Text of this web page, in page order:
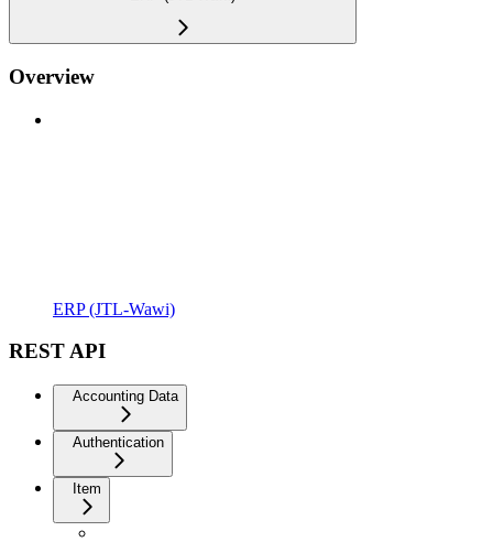
Overview
ERP (JTL-Wawi)
REST API
Accounting Data
Authentication
Item